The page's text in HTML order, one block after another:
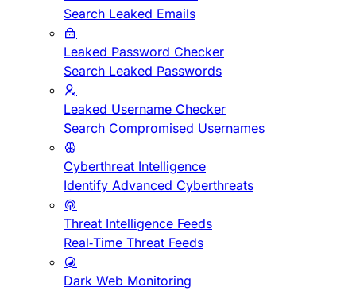
Search Leaked Emails
Leaked Password Checker
Search Leaked Passwords
Leaked Username Checker
Search Compromised Usernames
Cyberthreat Intelligence
Identify Advanced Cyberthreats
Threat Intelligence Feeds
Real-Time Threat Feeds
Dark Web Monitoring